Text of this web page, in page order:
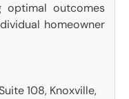
optimal outcomes
homeowner
108, Knoxville,